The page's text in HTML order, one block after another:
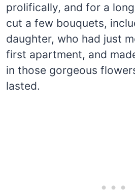
prolifically, and for a
cut a few bouquets,
daughter, who had just
first apartment, and
in those gorgeous
lasted.